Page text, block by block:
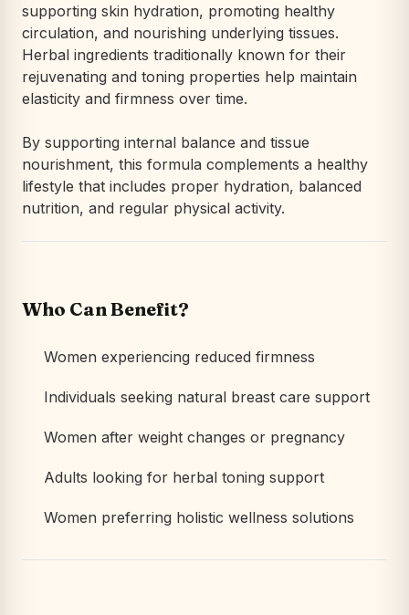
supporting skin hydration, promoting healthy
circulation, and nourishing underlying tissues.
Herbal ingredients traditionally known for their
rejuvenating and toning properties help maintain
elasticity and firmness over time.
By supporting internal balance and tissue
nourishment, this formula complements a healthy
lifestyle that includes proper hydration, balanced
nutrition, and regular physical activity.
Who Can Benefit?
Women experiencing reduced firmness
Individuals seeking natural breast care support
Women after weight changes or pregnancy
Adults looking for herbal toning support
Women preferring holistic wellness solutions